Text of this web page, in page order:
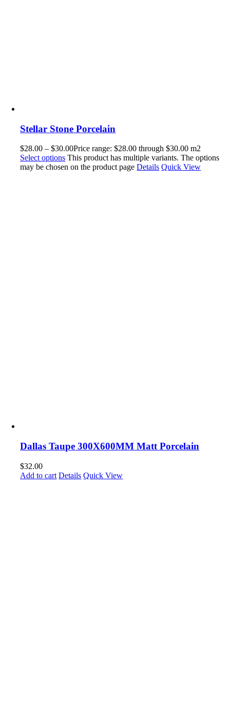
Stellar Stone Porcelain
$28.00 – $30.00Price range: $28.00 through $30.00 m2
Select options This product has multiple variants. The options
may be chosen on the product pageDetails Quick View
Dallas Taupe 300X600MM Matt Porcelain
$32.00
Add to cart Details Quick View